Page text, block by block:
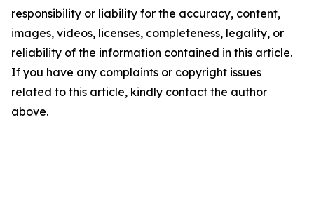
responsibility or liability for the accuracy, content,
images, videos, licenses, completeness, legality, or
reliability of the information contained in this article.
If you have any complaints or copyright issues
related to this article, kindly contact the author
above.